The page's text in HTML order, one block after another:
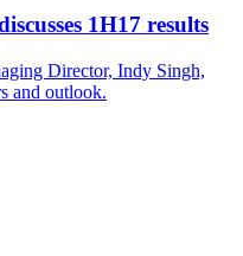
1H17 results
Director, Indy Singh,
and outlook.